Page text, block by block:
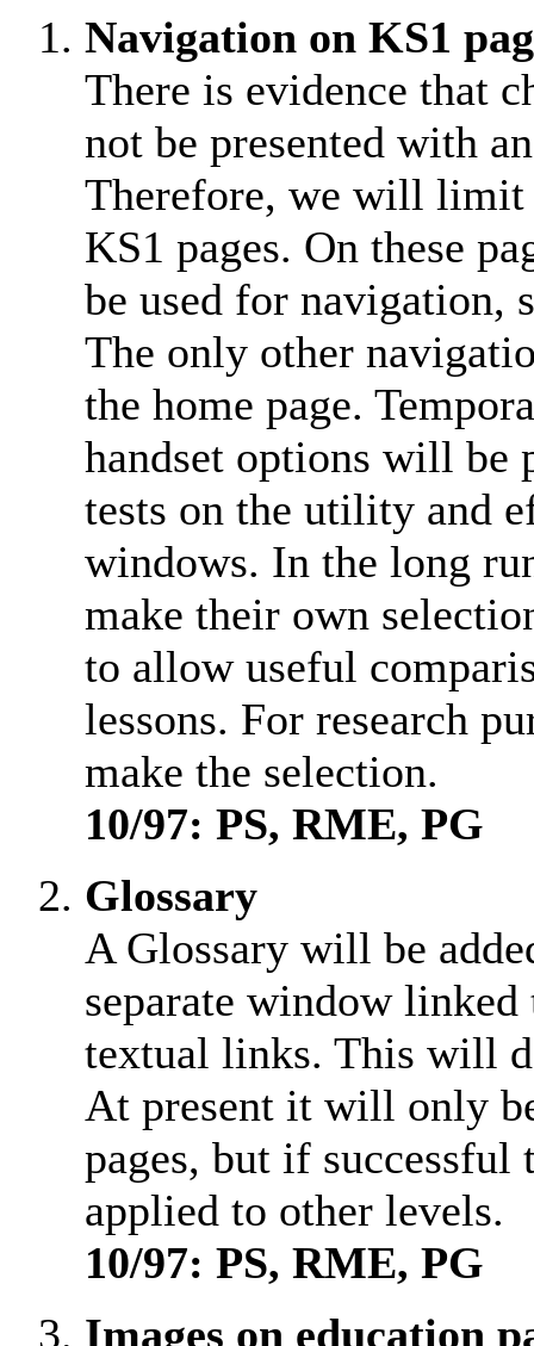
Navigation on KS1
There is evidence that
not be presented with
Therefore, we will limit
KS1 pages. On these
be used for navigation,
The only other
the home page.
handset options will be
tests on the utility and
windows. In the long
make their own
to allow useful
lessons. For research
make the selection.
10/97: PS, RME, PG
Glossary
A Glossary will be
separate window
textual links. This will
At present it will only
pages, but if successful
applied to other levels.
10/97: PS, RME, PG
Images on education